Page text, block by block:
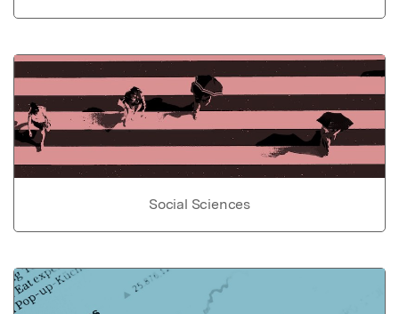
Social Sciences